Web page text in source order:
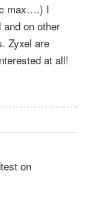
max….) I
on other
Zyxel are
at all!
on